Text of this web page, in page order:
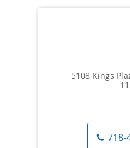
5108 Kings
718-